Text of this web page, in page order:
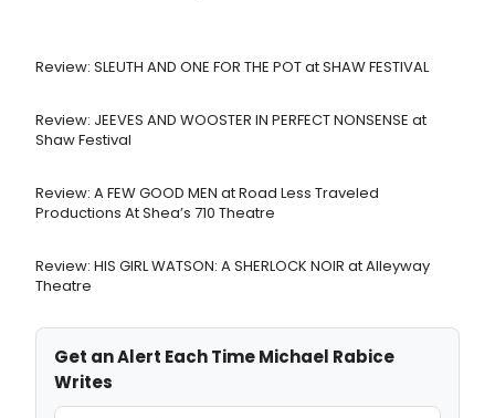
Review: SLEUTH AND ONE FOR THE POT at SHAW FESTIVAL
Review: JEEVES AND WOOSTER IN PERFECT NONSENSE at
Shaw Festival
Review: A FEW GOOD MEN at Road Less Traveled
Productions At Shea’s 710 Theatre
Review: HIS GIRL WATSON: A SHERLOCK NOIR at Alleyway
Theatre
Get an Alert Each Time Michael Rabice
Writes